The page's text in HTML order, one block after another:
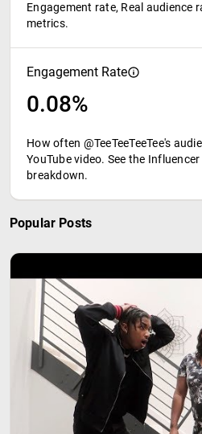
Engagement rate, Real audience
metrics.
Engagement Rate
0.08%
How often @TeeTeeTeeTee's
YouTube video. See the
breakdown.
Popular Posts